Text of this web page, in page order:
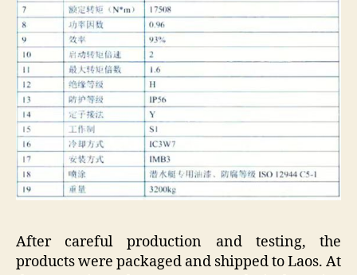
After careful production and testing, the
products were packaged and shipped to Laos. At